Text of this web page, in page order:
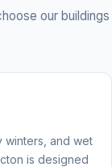
our buildings
winters, and wet
is designed